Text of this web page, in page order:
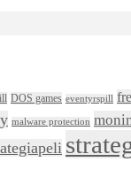
DOS games eventyrspill
malware protection